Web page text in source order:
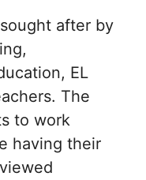
after by
EL
The
to work
having their